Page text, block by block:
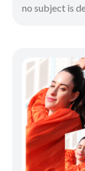
no subject is